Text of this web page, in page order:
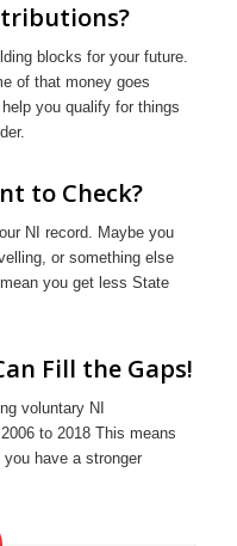
blocks for your future.
of that money goes
you qualify for things
to Check?
NI record. Maybe you
or something else
you get less State
Fill the Gaps!
voluntary NI
to 2018 This means
have a stronger